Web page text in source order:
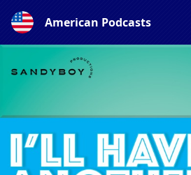
American Podcasts